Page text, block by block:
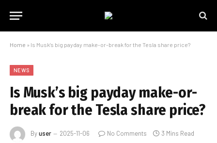
Home » Is Musk’s big payday make-or-break for the Tesla share price?
NEWS
Is Musk’s big payday make-or-
break for the Tesla share price?
Byuser 2025-11-06 No Comments 3 Mins Read